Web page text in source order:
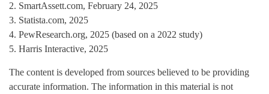
2. SmartAssett.com, February 24, 2025
3. Statista.com, 2025
4. PewResearch.org, 2025 (based on a 2022 study)
5. Harris Interactive, 2025
The content is developed from sources believed to be providing
accurate information. The information in this material is not